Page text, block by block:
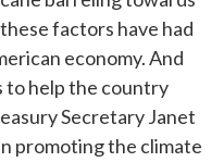
factors have had
economy. And
to help the country
Secretary Janet
promoting the climate